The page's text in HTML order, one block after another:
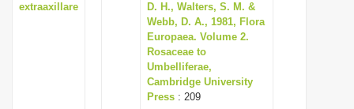
extraaxillare
D. H., Walters, S. M. &
Webb, D. A., 1981, Flora
Europaea. Volume 2.
Rosaceae to
Umbelliferae,
Cambridge University
Press : 209